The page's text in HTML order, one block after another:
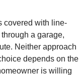
covered with line-
a garage,
Neither approach
depends on the
is willing